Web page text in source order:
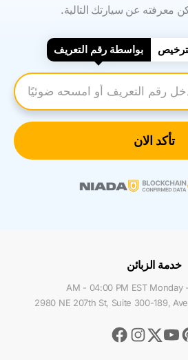
معرفته عن سيارتك التالية
بواسطة رقم التعريف
أدخل رقم التعريف
تأكد الان
خدمة الزبائن
2980 NE 207th St, Suite 300-189,
Facebook
Instagram
Twitter